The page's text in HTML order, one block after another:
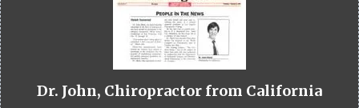
Dr. John, Chiropractor from California